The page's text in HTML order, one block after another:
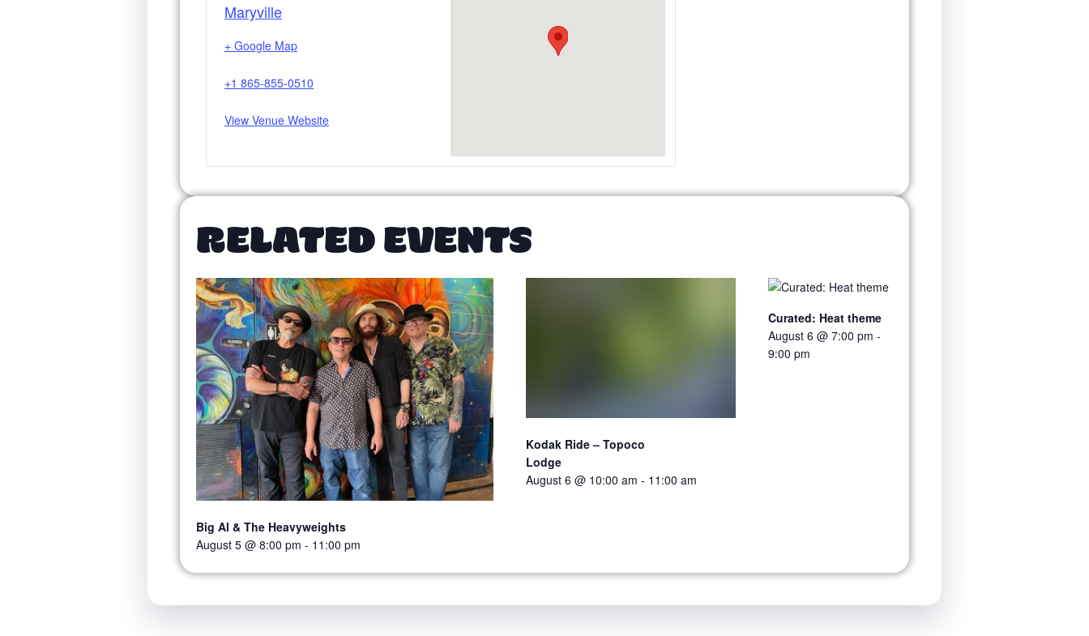
Maryville
+ Google Map
+1 865-855-0510
View Venue Website
RELATED EVENTS
Big Al & The Heavyweights
August 5 @ 8:00 pm - 11:00 pm
Kodak Ride – Topoco
Lodge
August 6 @ 10:00 am - 11:00 am
Curated: Heat theme
August 6 @ 7:00 pm -
9:00 pm